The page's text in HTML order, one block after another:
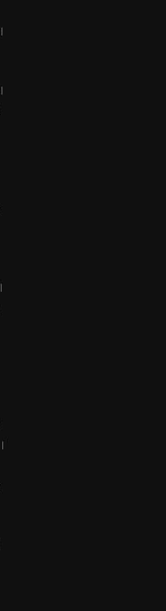
|
|
|
|